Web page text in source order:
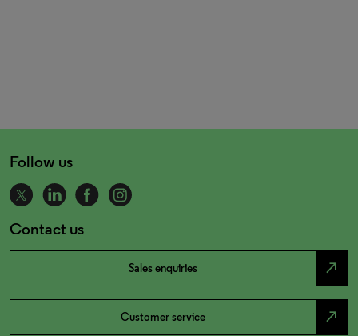
Follow us
Contact us
Sales enquiries north_east
Customer service north_east